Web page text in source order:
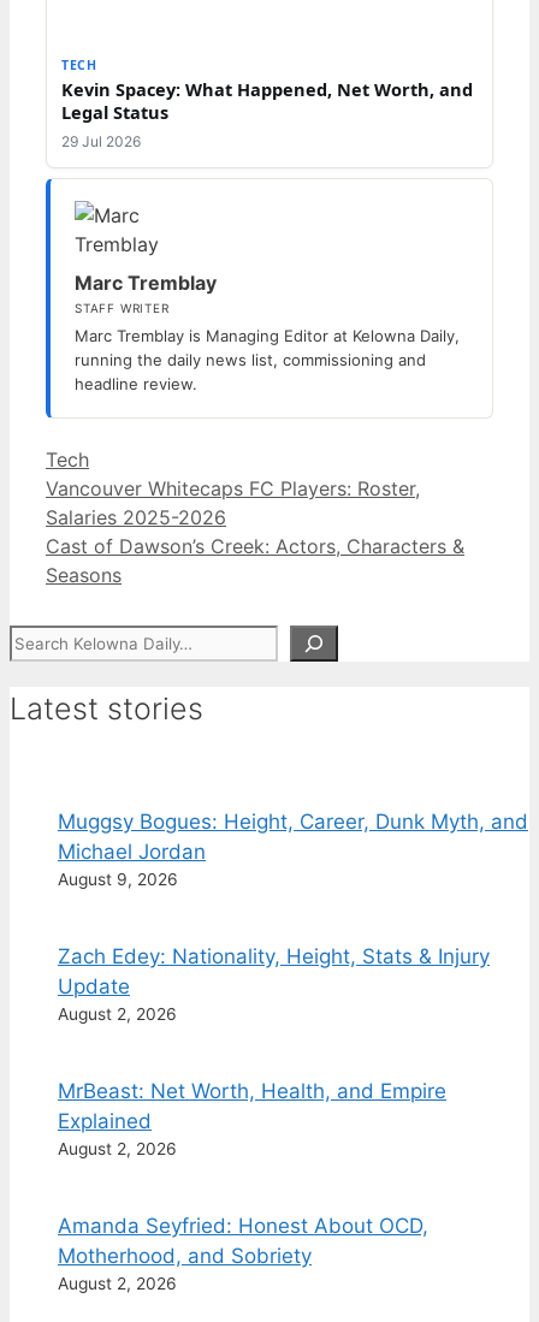
TECH
Kevin Spacey: What Happened, Net Worth, and
Legal Status
29 Jul 2026
Marc Tremblay
STAFF WRITER
Marc Tremblay is Managing Editor at Kelowna Daily,
running the daily news list, commissioning and
headline review.
Categories
Tech
Vancouver Whitecaps FC Players: Roster,
Salaries 2025-2026
Cast of Dawson’s Creek: Actors, Characters &
Seasons
Search
Latest stories
Muggsy Bogues: Height, Career, Dunk Myth, and
Michael Jordan
August 9, 2026
Zach Edey: Nationality, Height, Stats & Injury
Update
August 2, 2026
MrBeast: Net Worth, Health, and Empire
Explained
August 2, 2026
Amanda Seyfried: Honest About OCD,
Motherhood, and Sobriety
August 2, 2026